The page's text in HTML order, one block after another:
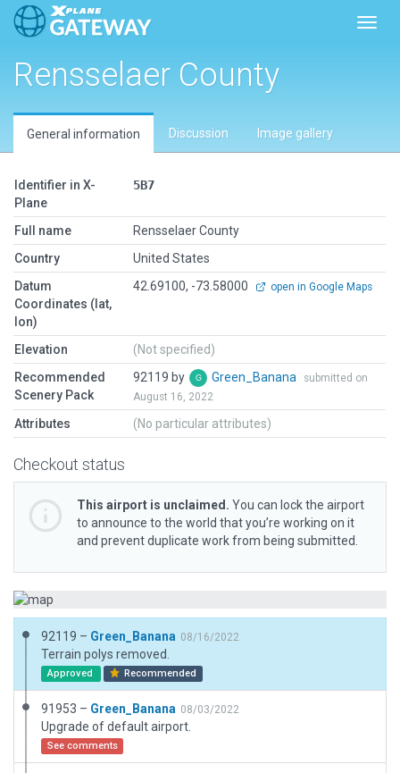
Rensselaer County
General information Discussion Image gallery
Identifier in X-
Plane
5B7
Full name
Rensselaer County
Country
United States
Datum
Coordinates (lat,
lon)
42.69100, -73.58000 open in Google Maps
Elevation
(Not specified)
Recommended
Scenery Pack
92119 by Green_Banana
submitted on
August 16, 2022
Attributes (No particular attributes)
Checkout status
This airport is unclaimed. You can lock the airport
to announce to the world that you’re working on it
and prevent duplicate work from being submitted.
92119 – Green_Banana 08/16/2022
Terrain polys removed.
Approved Recommended
91953 – Green_Banana 08/03/2022
Upgrade of default airport.
See comments